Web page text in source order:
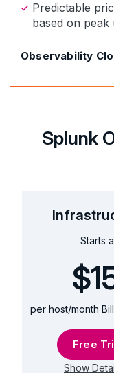
Predictable
based on peak
Observability
Splunk
Starts
per host/month
Free
Show